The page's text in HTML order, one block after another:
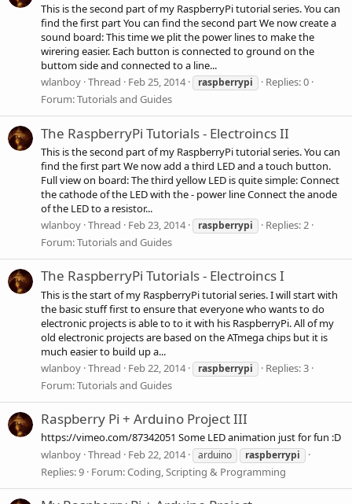
This is the second part of my RaspberryPi tutorial series. You can
find the first part You can find the second part We now create a
sound board: This time we plit the power lines to make the
wirering easier. Each button is connected to ground on the
buttom side and connected to a line...
wlanboy Thread Feb 25, 2014 raspberrypi
Replies: 0
Forum:Tutorials and Guides
The RaspberryPi Tutorials - Electroincs II
This is the second part of my RaspberryPi tutorial series. You can
find the first part We now add a third LED and a touch button.
Full view on board: The third yellow LED is quite simple: Connect
the cathode of the LED with the - power line Connect the anode
of the LED to a resistor...
wlanboy Thread Feb 23, 2014 raspberrypi
Replies: 2
Forum:Tutorials and Guides
The RaspberryPi Tutorials - Electroincs I
This is the start of my RaspberryPi tutorial series. I will start with
the basic stuff first to ensure that everyone who wants to do
electronic projects is able to to it with his RaspberryPi. All of my
old electronic projects are based on the ATmega chips but it is
much easier to build up a...
wlanboy Thread Feb 22, 2014 raspberrypi
Replies: 3
Forum:Tutorials and Guides
Raspberry Pi + Arduino Project III
https://vimeo.com/87342051 Some LED animation just for fun :D
wlanboy Thread Feb 22, 2014 arduino raspberrypi
Replies: 9 Forum:Coding, Scripting & Programming